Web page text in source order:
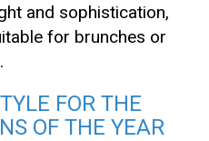
and sophistication,
for brunches or
FOR THE
OF THE YEAR